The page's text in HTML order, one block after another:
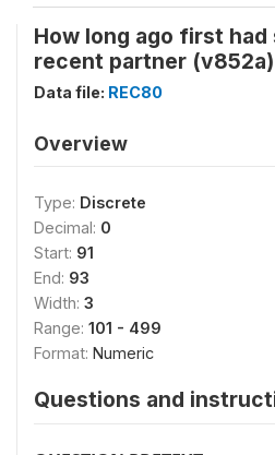
How long ago first
recent partner (v852a)
Data file: REC80
Overview
Type: Discrete
Decimal: 0
Start: 91
End: 93
Width: 3
Range: 101 - 499
Format: Numeric
Questions and